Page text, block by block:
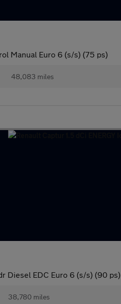
Manual Euro 6 (s/s) (75 ps)
48,083 miles
Diesel EDC Euro 6 (s/s) (90 ps)
38,780 miles